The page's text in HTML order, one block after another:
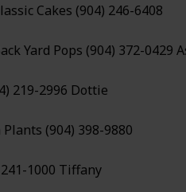
Cakes (904) 246-6408
Yard Pops (904) 372-0429
219-2996 Dottie
(904) 398-9880
1000 Tiffany